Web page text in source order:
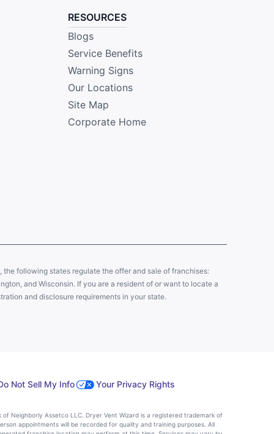
RESOURCES
Blogs
Service Benefits
Warning Signs
Our Locations
Site Map
Corporate Home
following states regulate the offer and sale of franchises:
and Wisconsin. If you are a resident of or want to locate a
and disclosure requirements in your state.
Not Sell My Info Your Privacy Rights
Neighborly Assetco LLC. Dryer Vent Wizard is a registered trademark of
appointments will be recorded for quality and training purposes. All